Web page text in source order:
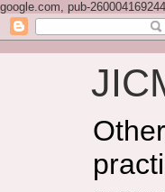
google.com, pub-